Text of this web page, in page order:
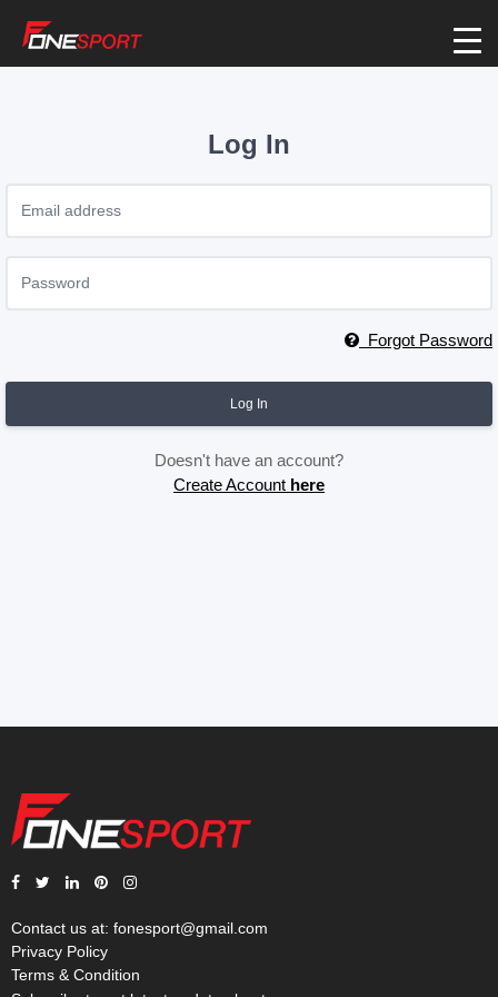
Log In
Forgot Password
Log In
Doesn't have an account?
Create Account here
Contact us at: fonesport@gmail.com
Privacy Policy
Terms & Condition